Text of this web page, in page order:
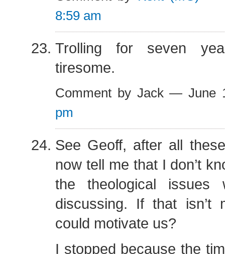
8:59 am
Trolling for seven
tiresome.
Comment by Jack — June
pm
See Geoff, after all
now tell me that I don’t
the theological issues
discussing. If that isn’t
could motivate us?
I stopped because the